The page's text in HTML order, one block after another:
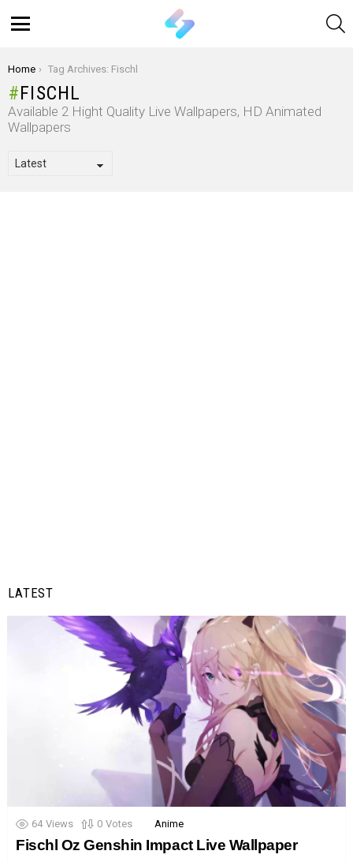
You are here:
Home Tag Archives: Fischl
FISCHL
Available 2 Hight Quality Live Wallpapers, HD Animated
Wallpapers
LATEST
64 Views 0 Votes Anime
Fischl Oz Genshin Impact Live Wallpaper